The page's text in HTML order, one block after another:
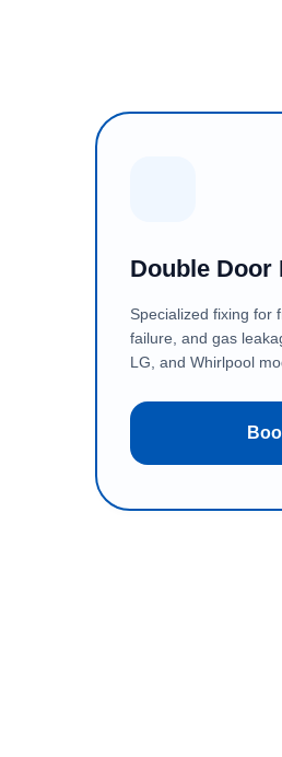
Double Door
Specialized fixing for
failure, and gas
LG, and Whirlpool